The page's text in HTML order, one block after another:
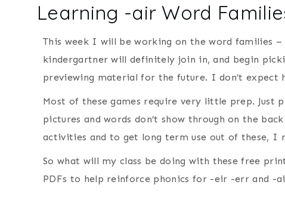
Learning -air Word
This week I will be working on the word families
kindergartner will definitely join in, and begin
previewing material for the future. I don’t
Most of these games require very little prep. Just
pictures and words don’t show through on the
activities and to get long term use out of these, I
So what will my class be doing with these free
PDFs to help reinforce phonics for -eir -err and -